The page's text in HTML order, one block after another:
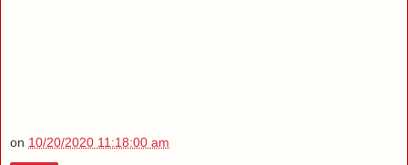
on 10/20/2020 11:18:00 am